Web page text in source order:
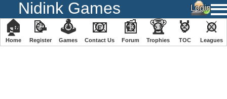
Nidink Games
🏠
Home
📝
Register
🕹
️Games
📧
Contact Us
📰
Forum
🏆
Trophies
🏅
TOC
⚔
️Leagues